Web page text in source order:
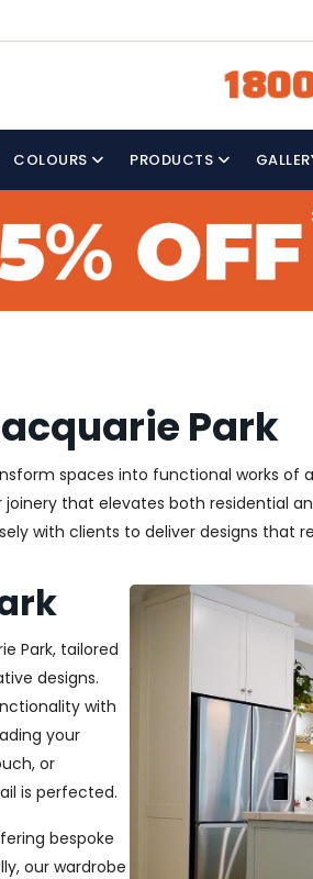
COLOURS PRODUCTS
Park
spaces into functional works of
that elevates both residential
with clients to deliver designs that
Park, tailored
designs.
with
your
or
is perfected.
bespoke
our wardrobe